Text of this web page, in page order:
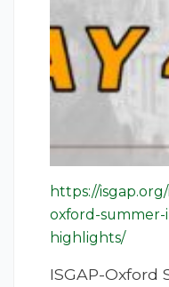
https://
oxford-
highlights/
ISGAP-